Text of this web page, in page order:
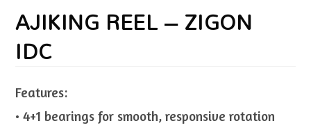
AJIKING REEL – ZIGON
IDC
Features:
• 4+1 bearings for smooth, responsive rotation